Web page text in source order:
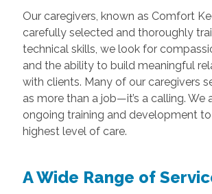
Our caregivers, known as Comfort
carefully selected and thoroughly
technical skills, we look for
and the ability to build meaningful
with clients. Many of our caregivers
as more than a job—it’s a calling. We
ongoing training and development
highest level of care.
A Wide Range of